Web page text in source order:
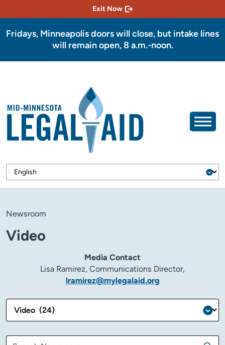
Exit Now
Fridays, Minneapolis doors will close, but intake lines
will remain open, 8 a.m.-noon.
Newsroom
Video
Media Contact
Lisa Ramirez, Communications Director,
lramirez@mylegalaid.org